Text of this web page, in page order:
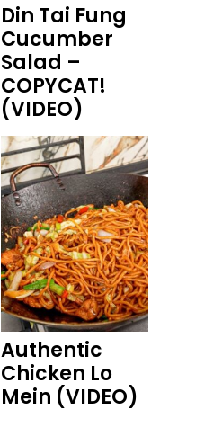
Din Tai Fung
Cucumber
Salad –
COPYCAT!
(VIDEO)
Authentic
Chicken Lo
Mein (VIDEO)